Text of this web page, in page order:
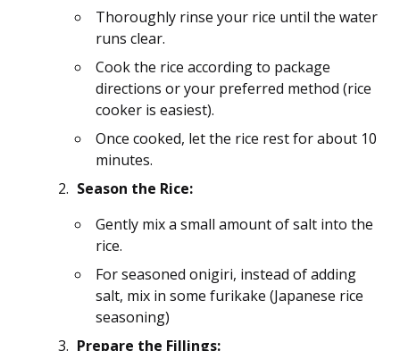
Thoroughly rinse your rice until the water
runs clear.
Cook the rice according to package
directions or your preferred method (rice
cooker is easiest).
Once cooked, let the rice rest for about 10
minutes.
Season the Rice:
Gently mix a small amount of salt into the
rice.
For seasoned onigiri, instead of adding
salt, mix in some furikake (Japanese rice
seasoning)
Prepare the Fillings: